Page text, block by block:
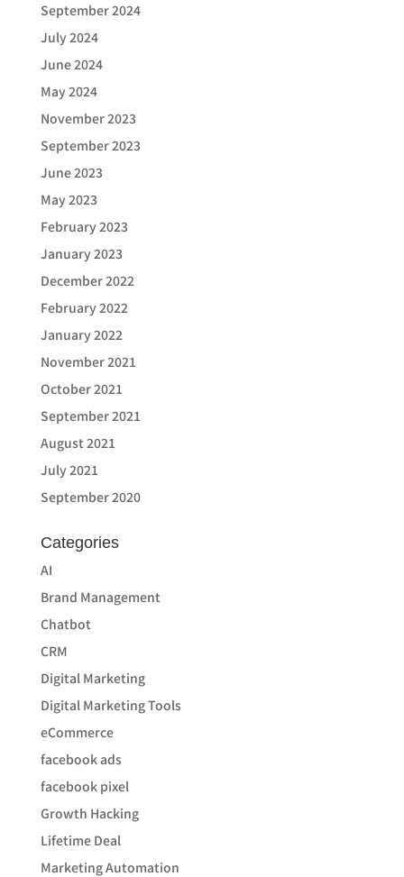
September 2024
July 2024
June 2024
May 2024
November 2023
September 2023
June 2023
May 2023
February 2023
January 2023
December 2022
February 2022
January 2022
November 2021
October 2021
September 2021
August 2021
July 2021
September 2020
Categories
AI
Brand Management
Chatbot
CRM
Digital Marketing
Digital Marketing Tools
eCommerce
facebook ads
facebook pixel
Growth Hacking
Lifetime Deal
Marketing Automation